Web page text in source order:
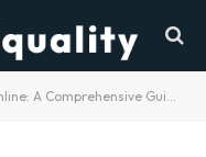
A Comprehensive Guide